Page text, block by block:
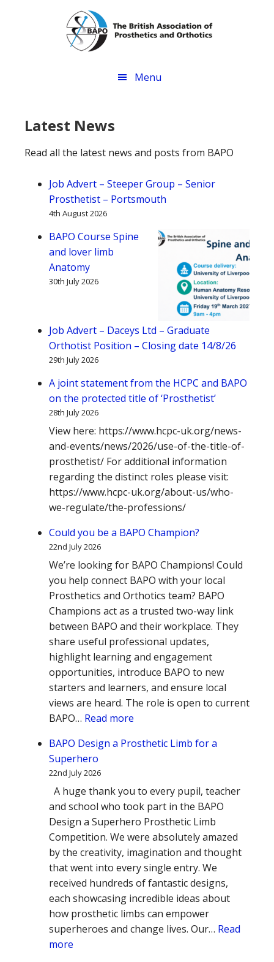
Menu
Latest News
Read all the latest news and posts from BAPO
Job Advert – Steeper Group – Senior
Prosthetist – Portsmouth
4th August 2026
BAPO Course Spine
and lover limb
Anatomy
30th July 2026
Job Advert – Daceys Ltd – Graduate
Orthotist Position – Closing date 14/8/26
29th July 2026
A joint statement from the HCPC and BAPO
on the protected title of ‘Prosthetist’
28th July 2026
View here: https://www.hcpc-uk.org/news-
and-events/news/2026/use-of-the-title-of-
prosthetist/ For additional information
regarding the distinct roles please visit:
https://www.hcpc-uk.org/about-us/who-
we-regulate/the-professions/
Could you be a BAPO Champion?
22nd July 2026
We’re looking for BAPO Champions! Could
you help connect BAPO with your local
Prosthetics and Orthotics team? BAPO
Champions act as a trusted two-way link
between BAPO and their workplace. They
share useful professional updates,
highlight learning and engagement
opportunities, introduce BAPO to new
starters and learners, and ensure local
views are heard. The role is open to current
BAPO… Read more
you
BAPO
Champion?
BAPO Design a Prosthetic Limb for a
Superhero
22nd July 2026
A huge thank you to every pupil, teacher
and school who took part in the BAPO
Design a Superhero Prosthetic Limb
Competition. We were absolutely amazed
by the creativity, imagination and thought
that went into every single entry. We
received hundreds of fantastic designs,
each showcasing incredible ideas about
how prosthetic limbs can empower
superheroes and change lives. Our… Read
more